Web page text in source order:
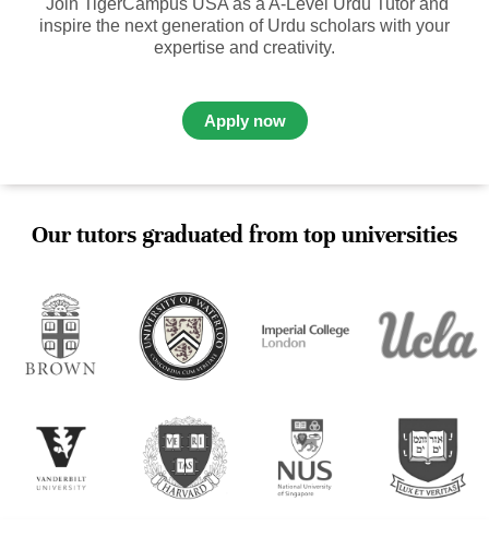
Join TigerCampus USA as a A-Level Urdu Tutor and
inspire the next generation of Urdu scholars with your
expertise and creativity.
Apply now
Our tutors graduated from top universities